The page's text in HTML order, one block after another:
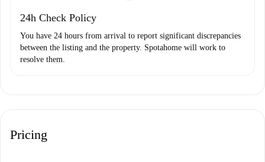
24h Check Policy
You have 24 hours from arrival to report significant discrepancies
between the listing and the property. Spotahome will work to
resolve them.
Pricing